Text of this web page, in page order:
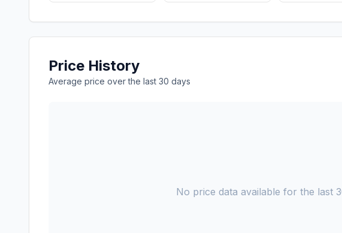
Price History
Average price over the last 30 days
No price data available for the last